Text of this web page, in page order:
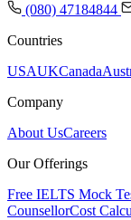
(080) 47184844
Countries
USAUKCanada
Company
About UsCareers
Our Offerings
Free IELTS Mock
CounsellorCost